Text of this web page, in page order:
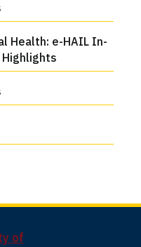
Health: e-HAIL In-